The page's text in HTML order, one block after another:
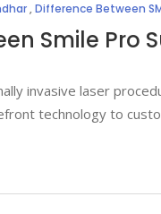
,Difference Between
Smile Pro
invasive laser
technology to